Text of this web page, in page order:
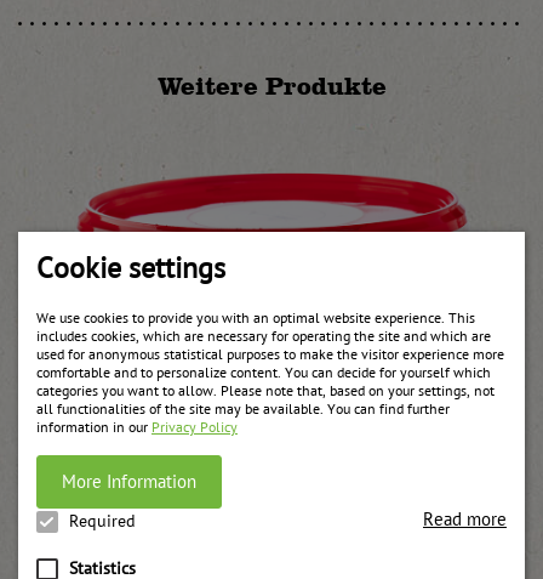
Cookie settings
We use cookies to provide you with an optimal website experience. This
includes cookies, which are necessary for operating the site and which are
used for anonymous statistical purposes to make the visitor experience more
comfortable and to personalize content. You can decide for yourself which
categories you want to allow. Please note that, based on your settings, not
all functionalities of the site may be available. You can find further
information in our Privacy Policy
More Information
Required
Statistics
Read more
Weitere Produkte
Raspberry jam, strained UWE